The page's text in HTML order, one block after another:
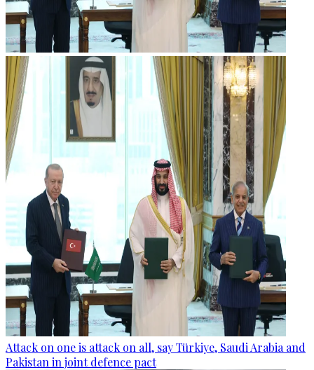
Attack on one is attack on all, say Türkiye, Saudi Arabia and
Pakistan in joint defence pact